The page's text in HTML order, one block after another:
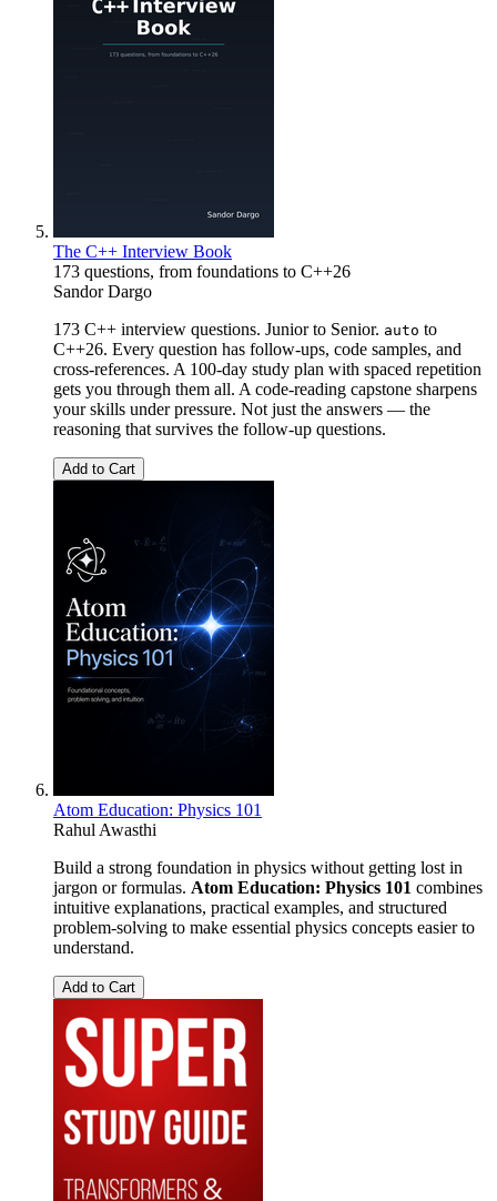
The C++ Interview Book
173 questions, from foundations to C++26
Sandor Dargo
173 C++ interview questions. Junior to Senior. auto to
C++26. Every question has follow-ups, code samples, and
cross-references. A 100-day study plan with spaced repetition
gets you through them all. A code-reading capstone sharpens
your skills under pressure. Not just the answers — the
reasoning that survives the follow-up questions.
Add to Cart
Atom Education: Physics 101
Rahul Awasthi
Build a strong foundation in physics without getting lost in
jargon or formulas. Atom Education: Physics 101 combines
intuitive explanations, practical examples, and structured
problem-solving to make essential physics concepts easier to
understand.
Add to Cart